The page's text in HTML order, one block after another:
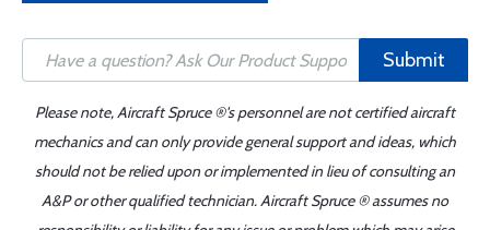
Submit
Please note, Aircraft Spruce ®'s personnel are not certified aircraft
mechanics and can only provide general support and ideas, which
should not be relied upon or implemented in lieu of consulting an
A&P or other qualified technician. Aircraft Spruce ® assumes no